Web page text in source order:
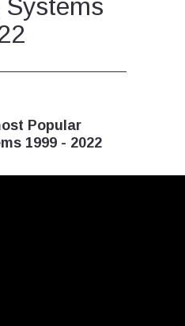
Popular
1999 - 2022